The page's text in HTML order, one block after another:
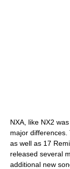
NXA, like NX2
major differences.
as well as 17
released several
additional new